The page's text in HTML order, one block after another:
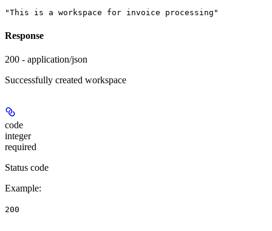
"This is a workspace for invoice processing"
Response
200 - application/json
Successfully created workspace
code
integer
required
Status code
Example:
200